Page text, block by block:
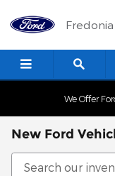
We Offer
New Ford